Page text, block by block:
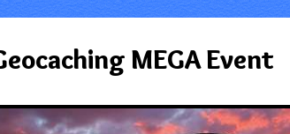
MEGA Event